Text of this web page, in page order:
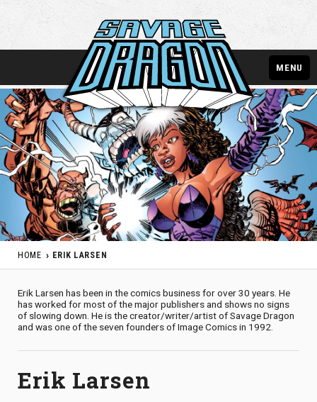
HOME ERIK LARSEN
MENU
Erik Larsen has been in the comics business for over 30 years. He
has worked for most of the major publishers and shows no signs
of slowing down. He is the creator/writer/artist of Savage Dragon
and was one of the seven founders of Image Comics in 1992.
Erik Larsen